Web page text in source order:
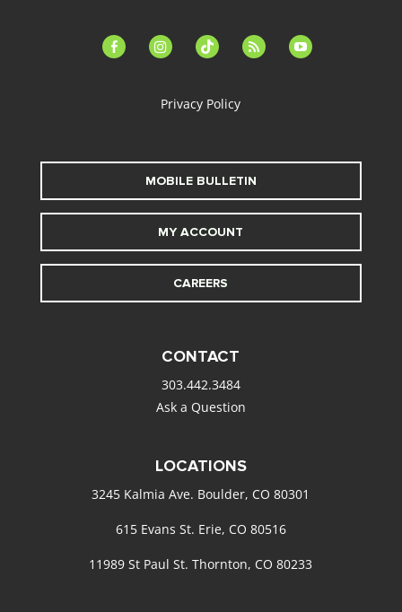
facebook-instagramtiktok feed youtube
Privacy Policy
MOBILE BULLETIN
MY ACCOUNT
CAREERS
CONTACT
303.442.3484
Ask a Question
LOCATIONS
3245 Kalmia Ave. Boulder, CO 80301
615 Evans St. Erie, CO 80516
11989 St Paul St. Thornton, CO 80233